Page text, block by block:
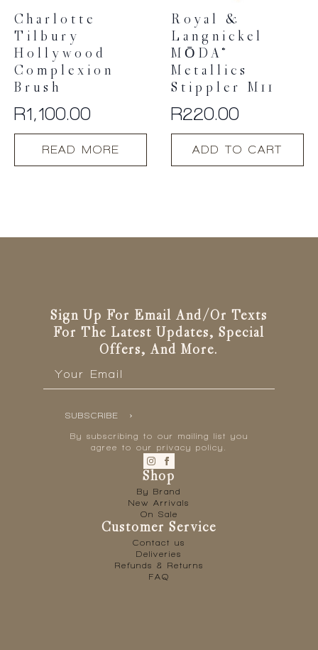
Charlotte
Tilbury
Hollywood
Complexion
Brush
R1,100.00
READ MORE
Royal &
Langnickel
MŌDA®
Metallics
Stippler M11
R220.00
ADD TO CART
Sign Up For Email And/or Texts
For The Latest Updates, Special
Offers, And More.
SUBSCRIBE
By subscribing to our mailing list you
agree to our privacy policy.
Shop
By Brand
New Arrivals
On Sale
Customer Service
Contact us
Deliveries
Refunds & Returns
FAQ